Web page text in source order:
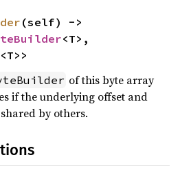
<T>>
of this byte array
if the underlying offset and
by others.